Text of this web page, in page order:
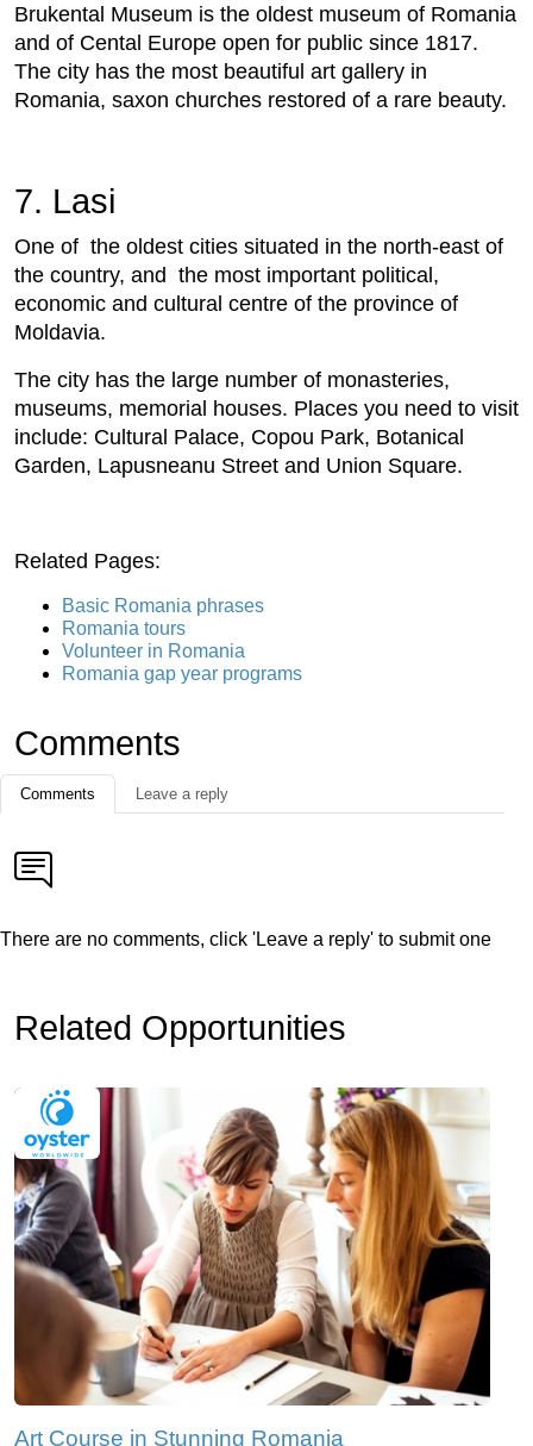
Brukental Museum is the oldest museum of Romania
and of Cental Europe open for public since 1817.
The city has the most beautiful art gallery in
Romania, saxon churches restored of a rare beauty.
7. Lasi
One of the oldest cities situated in the north-east of
the country, and the most important political,
economic and cultural centre of the province of
Moldavia.
The city has the large number of monasteries,
museums, memorial houses. Places you need to visit
include: Cultural Palace, Copou Park, Botanical
Garden, Lapusneanu Street and Union Square.
Related Pages:
Basic Romania phrases
Romania tours
Volunteer in Romania
Romania gap year programs
Comments
Comments Leave a reply
There are no comments, click 'Leave a reply' to submit one
Related Opportunities
Art Course in Stunning Romania